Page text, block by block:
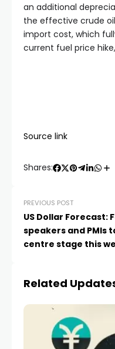
an additional
the effective crude
import cost, which
current fuel price
Source link
Shares:
PREVIOUS POST
US Dollar Forecast:
speakers and PMIs
centre stage this
Related